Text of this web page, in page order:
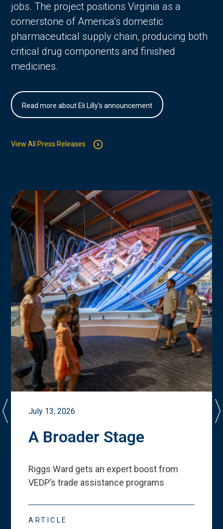
jobs. The project positions Virginia as a
cornerstone of America’s domestic
pharmaceutical supply chain, producing both
critical drug components and finished
medicines.
Read more about Eli Lilly's announcement
View All Press Releases
July 13, 2026
A Broader Stage
Riggs Ward gets an expert boost from
VEDP’s trade assistance programs
ARTICLE